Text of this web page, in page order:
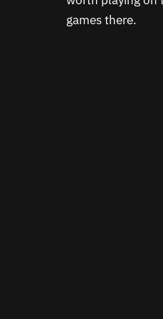
games there.